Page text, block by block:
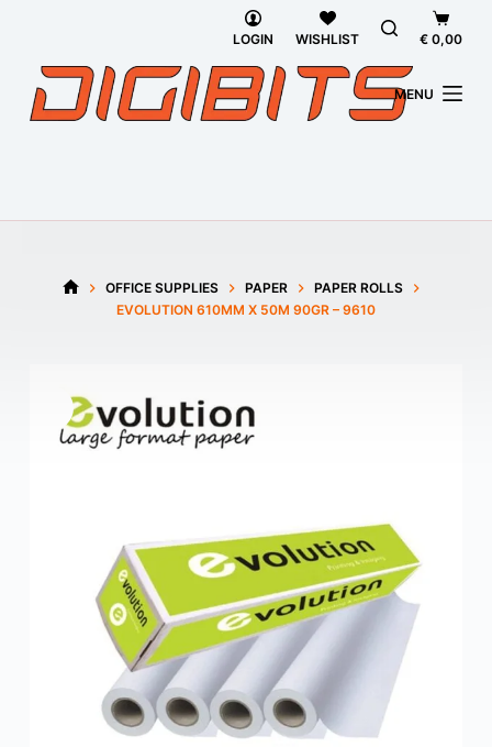
LOGIN WISHLIST
cart
€ 0,00
MENU
OFFICE SUPPLIES PAPER
PAPER ROLLS
EVOLUTION 610MM X 50M 90GR – 9610